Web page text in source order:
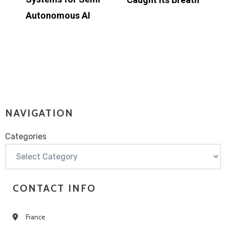
Autonomous AI
NAVIGATION
Categories
CONTACT INFO
France